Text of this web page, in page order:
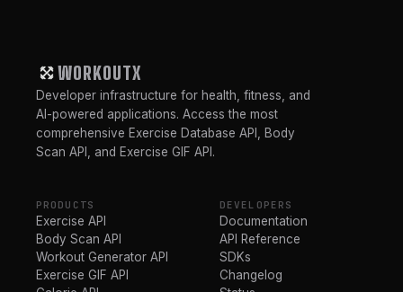
WORKOUTX
Developer infrastructure for health, fitness, and
AI-powered applications. Access the most
comprehensive Exercise Database API, Body
Scan API, and Exercise GIF API.
PRODUCTS
Exercise API
Body Scan API
Workout Generator API
Exercise GIF API
DEVELOPERS
Documentation
API Reference
SDKs
Changelog